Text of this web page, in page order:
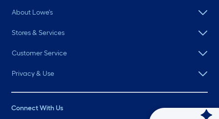
About Lowe's
Stores & Services
Customer Service
Privacy & Use
Connect With Us